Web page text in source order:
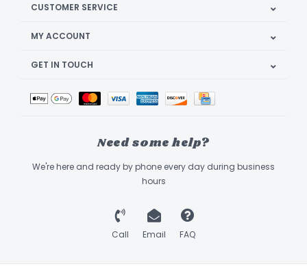
CUSTOMER SERVICE
MY ACCOUNT
GET IN TOUCH
Need some help?
We're here and ready by phone every day during business
hours
Call Email FAQ